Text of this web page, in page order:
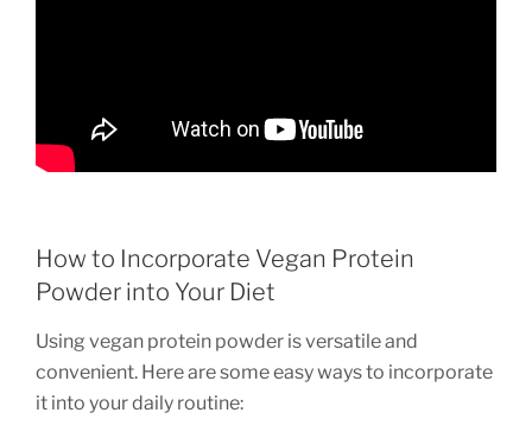
How to Incorporate Vegan Protein
Powder into Your Diet
Using vegan protein powder is versatile and
convenient. Here are some easy ways to incorporate
it into your daily routine: